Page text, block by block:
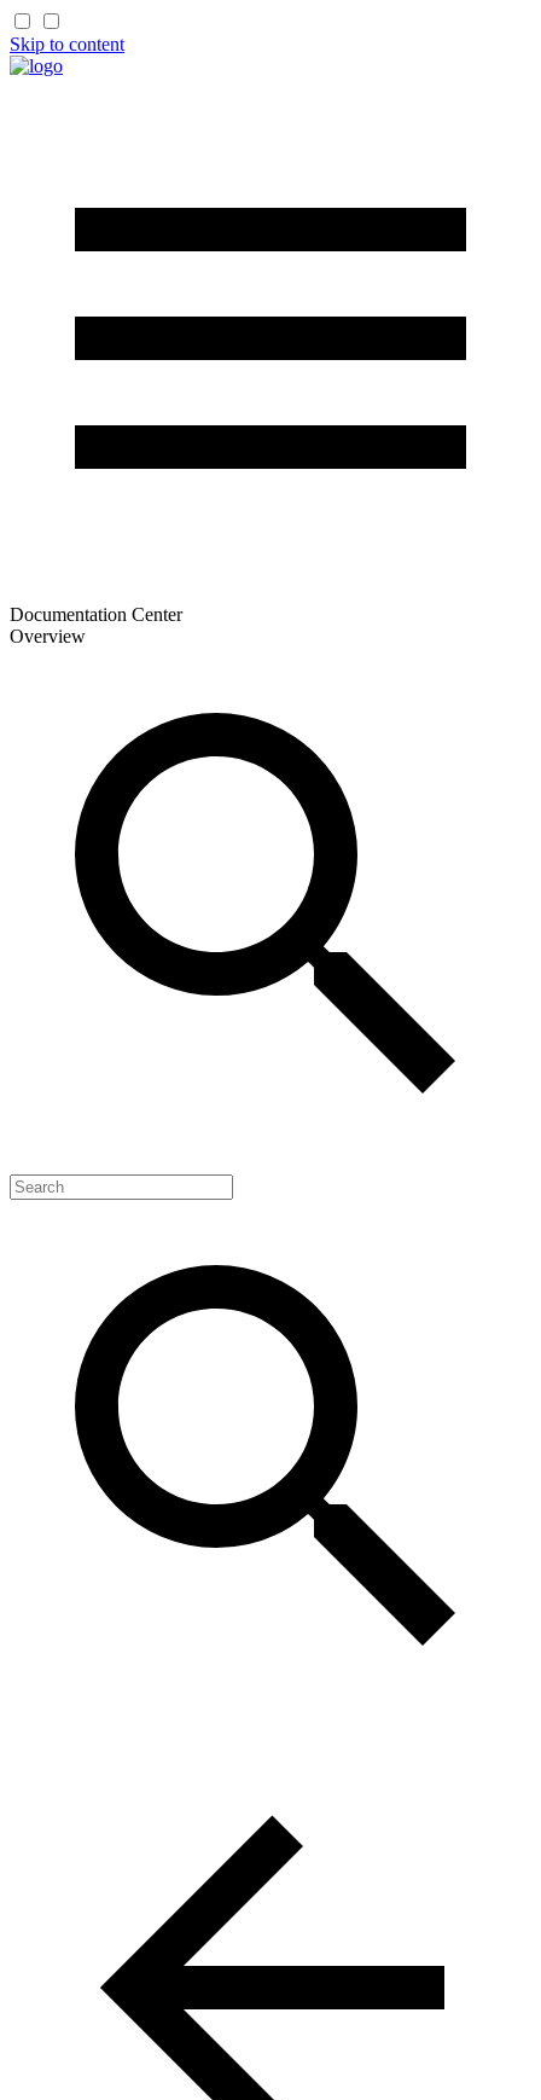
Skip to content
Documentation Center
Overview